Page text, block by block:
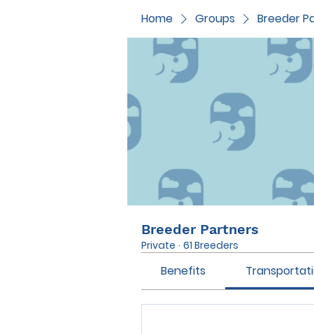
Home Groups Breeder
Breeder Partners
Private · 61 Breeders
Benefits